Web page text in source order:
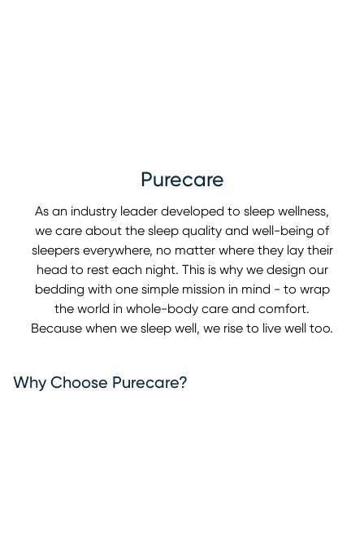
Purecare
As an industry leader developed to sleep wellness,
we care about the sleep quality and well-being of
sleepers everywhere, no matter where they lay their
head to rest each night. This is why we design our
bedding with one simple mission in mind - to wrap
the world in whole-body care and comfort.
Because when we sleep well, we rise to live well too.
Why Choose Purecare?